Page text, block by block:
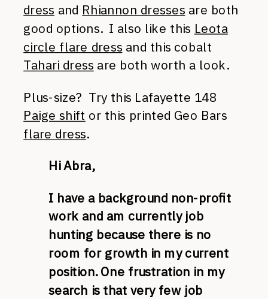
dress and Rhiannon dresses are both
good options. I also like this Leota
circle flare dress and this cobalt
Tahari dress are both worth a look.
Plus-size? Try this Lafayette 148
Paige shift or this printed Geo Bars
flare dress.
Hi Abra,
I have a background non-profit
work and am currently job
hunting because there is no
room for growth in my current
position. One frustration in my
search is that very few job